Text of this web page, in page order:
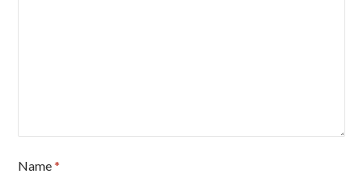
Name*